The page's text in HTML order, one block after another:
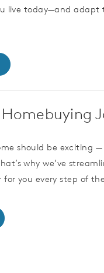
live today—and adapt
should be exciting
why we’ve
you every step of